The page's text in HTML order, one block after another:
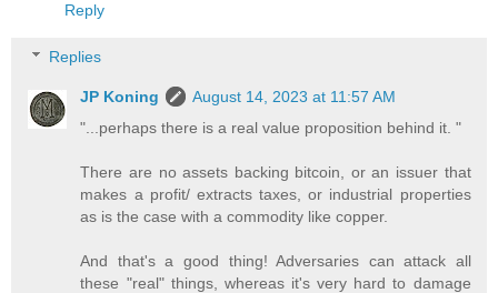
Reply
Replies
JP Koning
August 14, 2023 at 11:57 AM
"...perhaps there is a real value proposition behind it. "
There are no assets backing bitcoin, or an issuer that
makes a profit/ extracts taxes, or industrial properties
as is the case with a commodity like copper.
And that's a good thing! Adversaries can attack all
these "real" things, whereas it's very hard to damage